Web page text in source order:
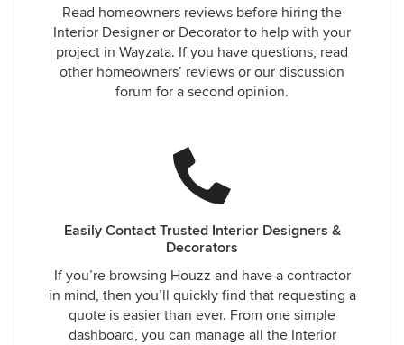
Read homeowners reviews before hiring the
Interior Designer or Decorator to help with your
project in Wayzata. If you have questions, read
other homeowners’ reviews or our discussion
forum for a second opinion.
Easily Contact Trusted Interior Designers &
Decorators
If you’re browsing Houzz and have a contractor
in mind, then you’ll quickly find that requesting a
quote is easier than ever. From one simple
dashboard, you can manage all the Interior